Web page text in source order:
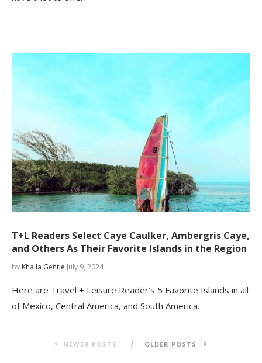
T+L Readers Select Caye Caulker, Ambergris Caye,
and Others As Their Favorite Islands in the Region
by Khaila Gentle July 9, 2024
Here are Travel + Leisure Reader’s 5 Favorite Islands in all
of Mexico, Central America, and South America.
NEWER POSTS OLDER POSTS